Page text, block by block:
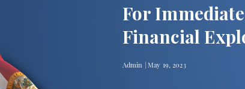
For
Financial
Admin | May 19, 2023